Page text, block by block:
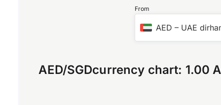
From
AED – UAE
AED/SGDcurrency chart: 1.00